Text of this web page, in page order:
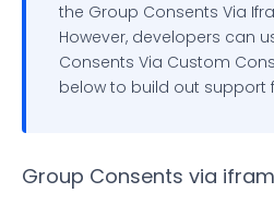
the Group Consents Via
However, developers can
Consents Via Custom
below to build out support
Group Consents via